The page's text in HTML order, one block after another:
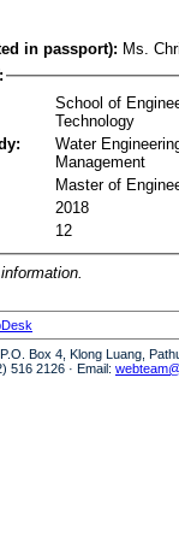
in passport): Ms.
School of
Technology
Water
Management
Master of
2018
12
Box 4, Klong Luang,
516 2126 · Email: